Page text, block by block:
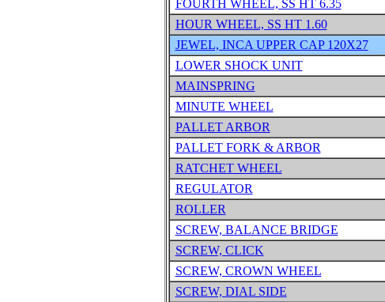
FOURTH WHEEL, SS HT 6.35
HOUR WHEEL, SS HT 1.60
JEWEL, INCA UPPER CAP 120X27
LOWER SHOCK UNIT
MAINSPRING
MINUTE WHEEL
PALLET ARBOR
PALLET FORK & ARBOR
RATCHET WHEEL
REGULATOR
ROLLER
SCREW, BALANCE BRIDGE
SCREW, CLICK
SCREW, CROWN WHEEL
SCREW, DIAL SIDE